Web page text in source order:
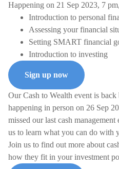
Happening on 21 Sep 2023, 7
Introduction to personal
Assessing your financial
Setting SMART financial
Introduction to investing
Sign up now
Our Cash to Wealth event is
happening in person on 26 Sep
missed our last cash
us to learn what you can do with
Join us to find out more about
how they fit in your investment